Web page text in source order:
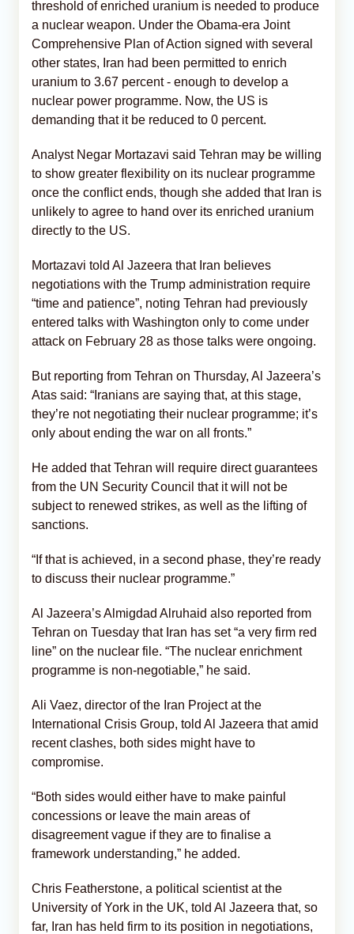
threshold of enriched uranium is needed to produce
a nuclear weapon. Under the Obama-era Joint
Comprehensive Plan of Action signed with several
other states, Iran had been permitted to enrich
uranium to 3.67 percent - enough to develop a
nuclear power programme. Now, the US is
demanding that it be reduced to 0 percent.
Analyst Negar Mortazavi said Tehran may be willing
to show greater flexibility on its nuclear programme
once the conflict ends, though she added that Iran is
unlikely to agree to hand over its enriched uranium
directly to the US.
Mortazavi told Al Jazeera that Iran believes
negotiations with the Trump administration require
“time and patience”, noting Tehran had previously
entered talks with Washington only to come under
attack on February 28 as those talks were ongoing.
But reporting from Tehran on Thursday, Al Jazeera’s
Atas said: “Iranians are saying that, at this stage,
they’re not negotiating their nuclear programme; it’s
only about ending the war on all fronts.”
He added that Tehran will require direct guarantees
from the UN Security Council that it will not be
subject to renewed strikes, as well as the lifting of
sanctions.
“If that is achieved, in a second phase, they’re ready
to discuss their nuclear programme.”
Al Jazeera’s Almigdad Alruhaid also reported from
Tehran on Tuesday that Iran has set “a very firm red
line” on the nuclear file. “The nuclear enrichment
programme is non-negotiable,” he said.
Ali Vaez, director of the Iran Project at the
International Crisis Group, told Al Jazeera that amid
recent clashes, both sides might have to
compromise.
“Both sides would either have to make painful
concessions or leave the main areas of
disagreement vague if they are to finalise a
framework understanding,” he added.
Chris Featherstone, a political scientist at the
University of York in the UK, told Al Jazeera that, so
far, Iran has held firm to its position in negotiations,